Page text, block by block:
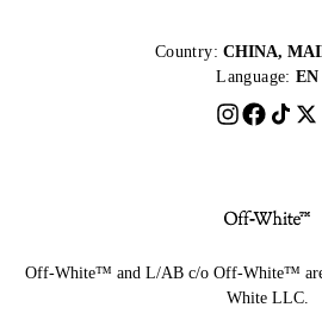
Country: CHINA,
Language: EN
Off-White™ and L/AB c/o Off-White™
White LLC.